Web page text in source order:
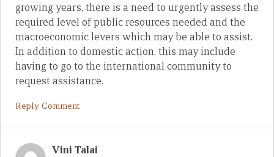
growing years, there is a need to urgently assess the
required level of public resources needed and the
macroeconomic levers which may be able to assist.
In addition to domestic action, this may include
having to go to the international community to
request assistance.
Reply Comment
Vini Talai